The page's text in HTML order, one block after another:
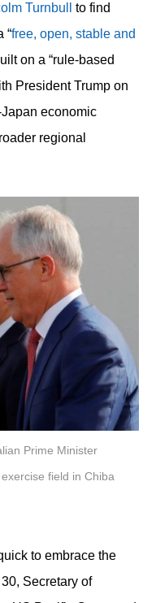
Turnbull
to find
“free, open, stable and
on a “rule-based
President Trump on
economic
regional
Prime Minister
field in Chiba
to embrace the
Secretary of